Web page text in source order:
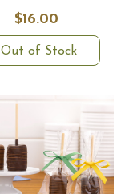
$16.00
Out of Stock